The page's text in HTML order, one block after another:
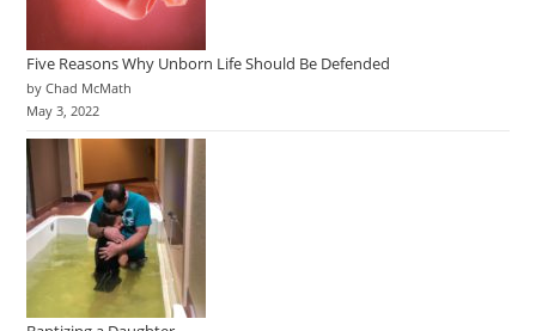
Five Reasons Why Unborn Life Should Be Defended
by Chad McMath
May 3, 2022